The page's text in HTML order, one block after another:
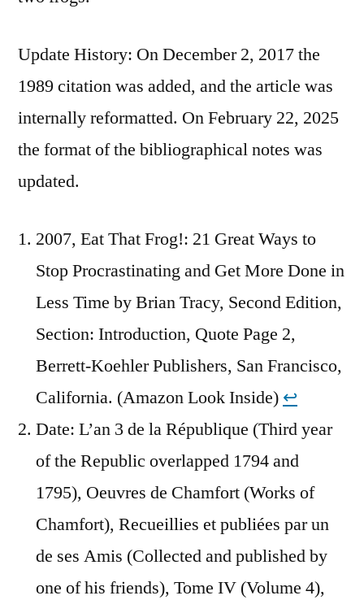
Update History: On December 2, 2017 the
1989 citation was added, and the article was
internally reformatted. On February 22, 2025
the format of the bibliographical notes was
updated.
2007, Eat That Frog!: 21 Great Ways to
Stop Procrastinating and Get More Done in
Less Time by Brian Tracy, Second Edition,
Section: Introduction, Quote Page 2,
Berrett-Koehler Publishers, San Francisco,
California. (Amazon Look Inside) ↩︎
Date: L’an 3 de la République (Third year
of the Republic overlapped 1794 and
1795), Oeuvres de Chamfort (Works of
Chamfort), Recueillies et publiées par un
de ses Amis (Collected and published by
one of his friends), Tome IV (Volume 4),